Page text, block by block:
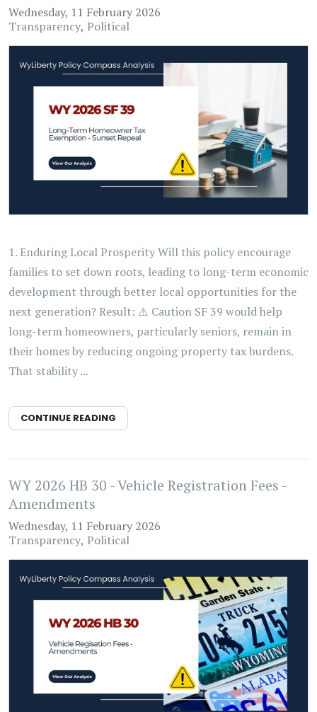
Wednesday, 11 February 2026
Transparency Political
1. Enduring Local Prosperity Will this policy encourage
families to set down roots, leading to long-term economic
development through better local opportunities for the
next generation? Result: ⚠️ Caution SF 39 would help
long-term homeowners, particularly seniors, remain in
their homes by reducing ongoing property tax burdens.
That stability ...
CONTINUE READING
WY 2026 HB 30 - Vehicle Registration Fees -
Amendments
Wednesday, 11 February 2026
Transparency Political